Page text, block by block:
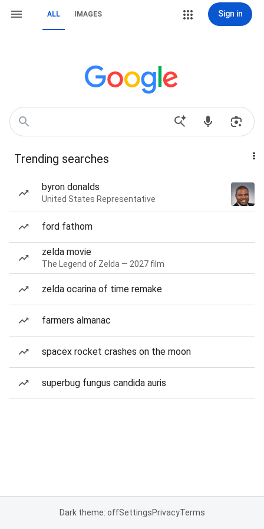
ALL IMAGES Sign in
Trending searches
byron donalds
United States Representative
ford fathom
zelda movie
The Legend of Zelda — 2027 film
zelda ocarina of time remake
farmers almanac
spacex rocket crashes on the moon
superbug fungus candida auris
Dark theme: offSettingsPrivacyTerms